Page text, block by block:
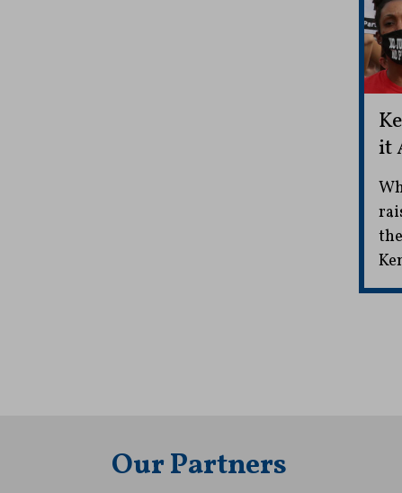
it
Our Partners